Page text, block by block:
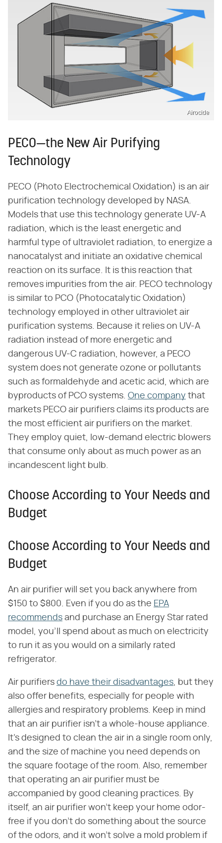
Airocide
PECO—the New Air Purifying
Technology
PECO (Photo Electrochemical Oxidation) is an air
purification technology developed by NASA.
Models that use this technology generate UV-A
radiation, which is the least energetic and
harmful type of ultraviolet radiation, to energize a
nanocatalyst and initiate an oxidative chemical
reaction on its surface. It is this reaction that
removes impurities from the air. PECO technology
is similar to PCO (Photocatalytic Oxidation)
technology employed in other ultraviolet air
purification systems. Because it relies on UV-A
radiation instead of more energetic and
dangerous UV-C radiation, however, a PECO
system does not generate ozone or pollutants
such as formaldehyde and acetic acid, which are
byproducts of PCO systems. One company that
markets PECO air purifiers claims its products are
the most efficient air purifiers on the market.
They employ quiet, low-demand electric blowers
that consume only about as much power as an
incandescent light bulb.
Choose According to Your Needs and
Budget
Choose According to Your Needs and
Budget
An air purifier will set you back anywhere from
$150 to $800. Even if you do as the EPA
recommends and purchase an Energy Star rated
model, you'll spend about as much on electricity
to run it as you would on a similarly rated
refrigerator.
Air purifiers do have their disadvantages, but they
also offer benefits, especially for people with
allergies and respiratory problems. Keep in mind
that an air purifier isn't a whole-house appliance.
It's designed to clean the air in a single room only,
and the size of machine you need depends on
the square footage of the room. Also, remember
that operating an air purifier must be
accompanied by good cleaning practices. By
itself, an air purifier won't keep your home odor-
free if you don't do something about the source
of the odors, and it won't solve a mold problem if